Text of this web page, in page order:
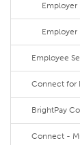
Employer
Employer
Employee
Connect for
BrightPay
Connect -